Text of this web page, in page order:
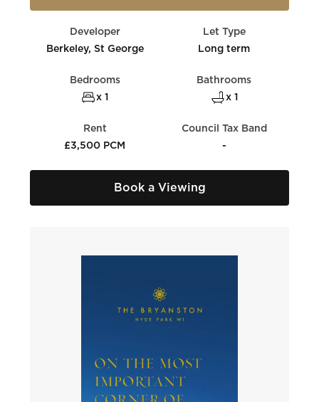
Developer
Berkeley, St George
Let Type
Long term
Bedrooms
x 1
Bathrooms
x 1
Rent
£3,500 PCM
Council Tax Band
-
Book a Viewing